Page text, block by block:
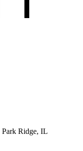
Park Ridge, IL